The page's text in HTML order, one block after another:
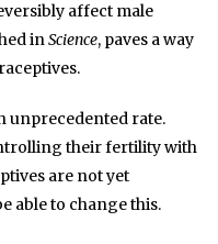
affect male
inScience, paves a way
unprecedented rate.
their fertility with
are not yet
able to change this.